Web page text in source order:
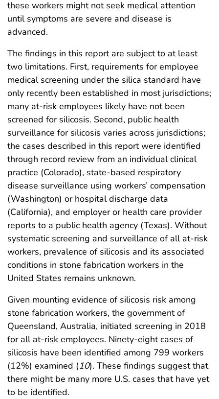
these workers might not seek medical attention
until symptoms are severe and disease is
advanced.
The findings in this report are subject to at least
two limitations. First, requirements for employee
medical screening under the silica standard have
only recently been established in most jurisdictions;
many at-risk employees likely have not been
screened for silicosis. Second, public health
surveillance for silicosis varies across jurisdictions;
the cases described in this report were identified
through record review from an individual clinical
practice (Colorado), state-based respiratory
disease surveillance using workers’ compensation
(Washington) or hospital discharge data
(California), and employer or health care provider
reports to a public health agency (Texas). Without
systematic screening and surveillance of all at-risk
workers, prevalence of silicosis and its associated
conditions in stone fabrication workers in the
United States remains unknown.
Given mounting evidence of silicosis risk among
stone fabrication workers, the government of
Queensland, Australia, initiated screening in 2018
for all at-risk employees. Ninety-eight cases of
silicosis have been identified among 799 workers
(12%) examined (10). These findings suggest that
there might be many more U.S. cases that have yet
to be identified.